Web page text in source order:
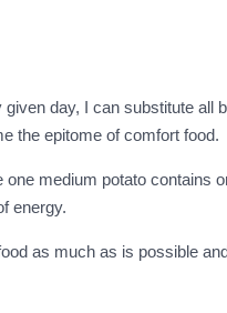
day, I can substitute all
the epitome of comfort food.
medium potato contains
energy.
as much as is possible